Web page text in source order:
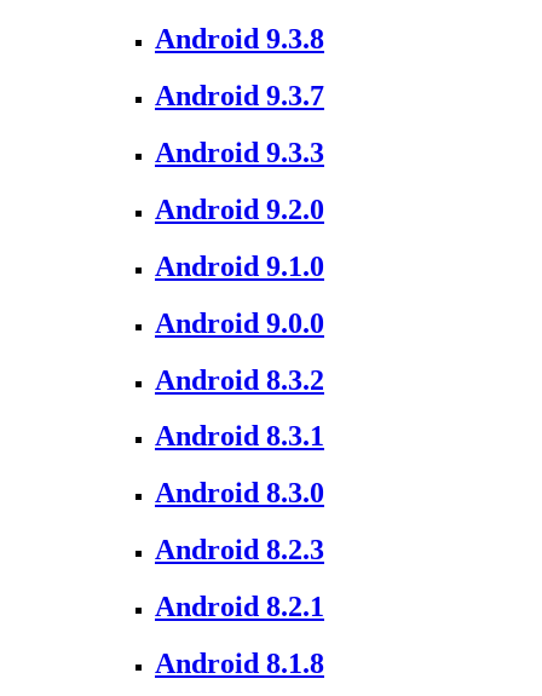
Android 9.3.8
Android 9.3.7
Android 9.3.3
Android 9.2.0
Android 9.1.0
Android 9.0.0
Android 8.3.2
Android 8.3.1
Android 8.3.0
Android 8.2.3
Android 8.2.1
Android 8.1.8